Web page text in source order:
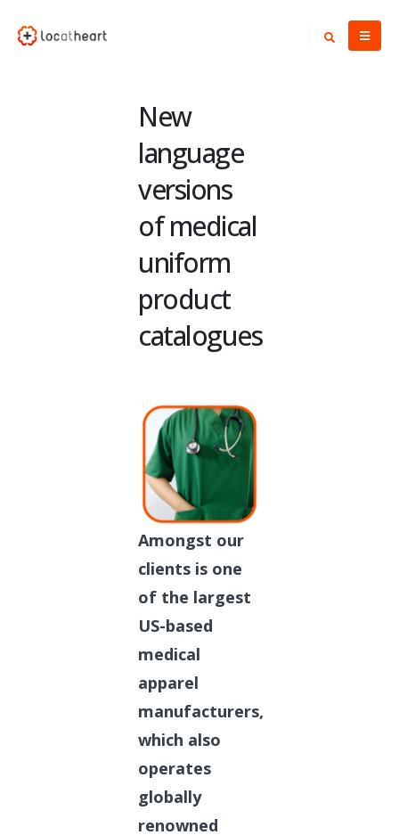
New
language
versions
of medical
uniform
product
catalogues
Amongst our
clients is one
of the largest
US-based
medical
apparel
manufacturers,
which also
operates
globally
renowned